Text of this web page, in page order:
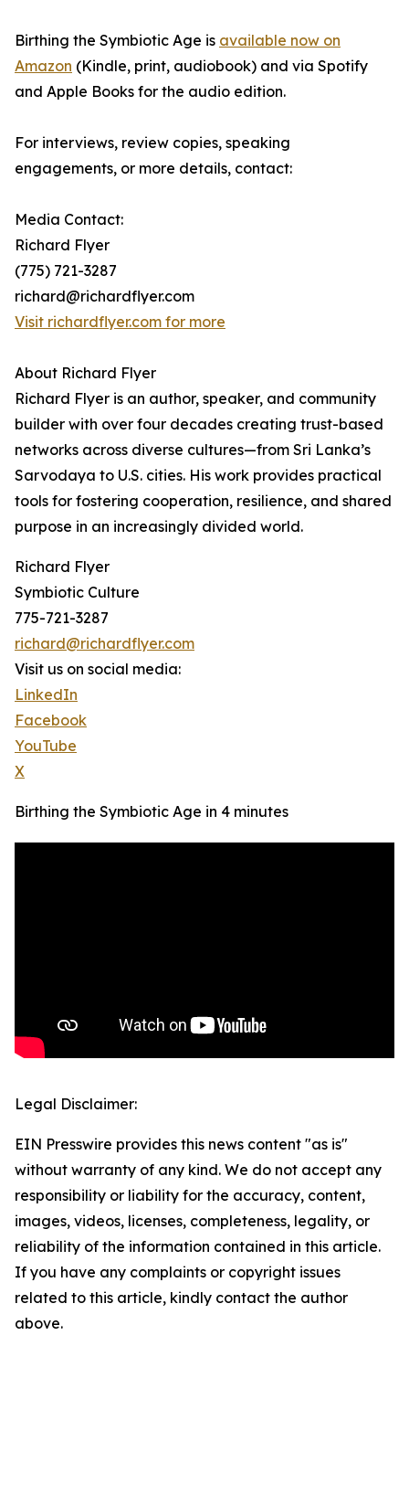
Birthing the Symbiotic Age is available now on
Amazon (Kindle, print, audiobook) and via Spotify
and Apple Books for the audio edition.
For interviews, review copies, speaking
engagements, or more details, contact:
Media Contact:
Richard Flyer
(775) 721-3287
richard@richardflyer.com
Visit richardflyer.com for more
About Richard Flyer
Richard Flyer is an author, speaker, and community
builder with over four decades creating trust-based
networks across diverse cultures—from Sri Lanka’s
Sarvodaya to U.S. cities. His work provides practical
tools for fostering cooperation, resilience, and shared
purpose in an increasingly divided world.
Richard Flyer
Symbiotic Culture
775-721-3287
richard@richardflyer.com
Visit us on social media:
LinkedIn
Facebook
YouTube
X
Birthing the Symbiotic Age in 4 minutes
Legal Disclaimer:
EIN Presswire provides this news content "as is"
without warranty of any kind. We do not accept any
responsibility or liability for the accuracy, content,
images, videos, licenses, completeness, legality, or
reliability of the information contained in this article.
If you have any complaints or copyright issues
related to this article, kindly contact the author
above.